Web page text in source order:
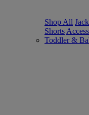
Shop All
Shorts
Toddler &